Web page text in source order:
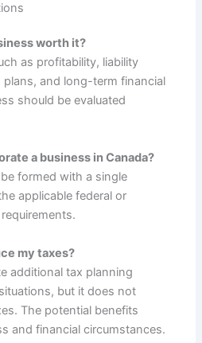
worth it?
as profitability, liability
and long-term financial
should be evaluated
a business in Canada?
formed with a single
applicable federal or
my taxes?
additional tax planning
but it does not
The potential benefits
and financial circumstances.